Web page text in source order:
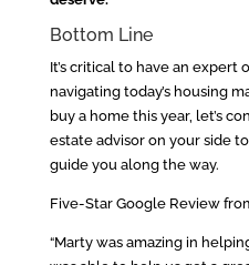
Bottom Line
It’s critical to have an expert
navigating today’s housing
buy a home this year, let’s
estate advisor on your side
guide you along the way.
Five-Star Google Review
“Marty was amazing in